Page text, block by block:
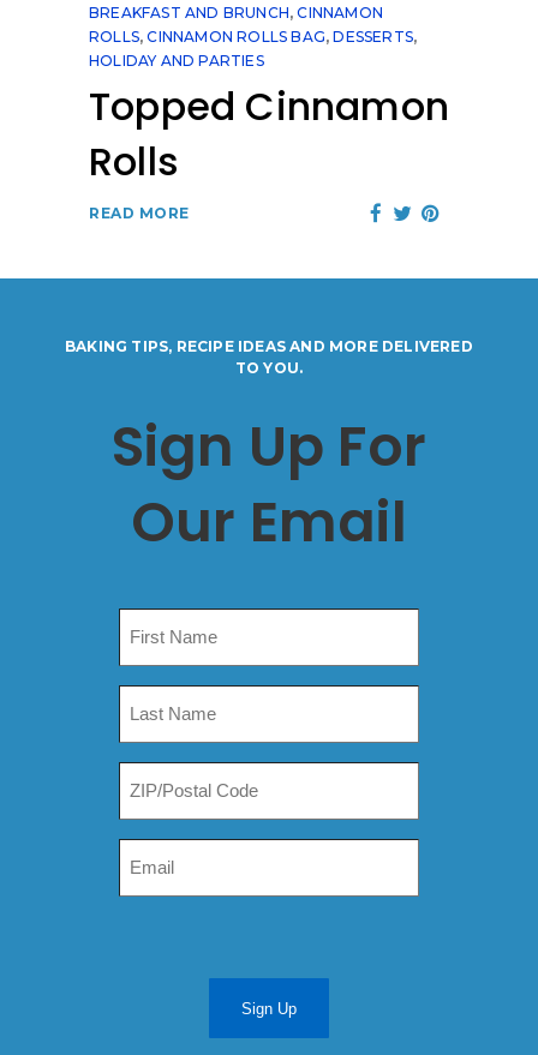
BREAKFAST AND BRUNCH,CINNAMON
ROLLS,CINNAMON ROLLS BAG,DESSERTS,
HOLIDAY AND PARTIES
Topped Cinnamon
Rolls
READ MORE
BAKING TIPS, RECIPE IDEAS AND MORE DELIVERED
TO YOU.
Sign Up For
Our Email
Sign Up